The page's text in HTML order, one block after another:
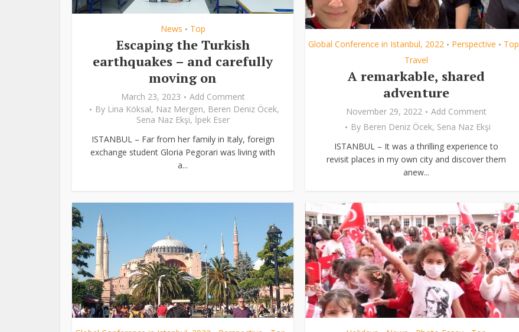
News • Top
Escaping the Turkish
earthquakes – and carefully
moving on
March 23, 2023
Add Comment
By Lina Köksal, Naz Mergen, Beren Deniz Öcek,
Sena Naz Ekşi, İpek Eser
ISTANBUL – Far from her family in Italy, foreign
exchange student Gloria Pegorari was living with
a...
Global Conference in Istanbul, 2022 • Perspective • Top
Travel
A remarkable, shared
adventure
November 29, 2022
Add Comment
By Beren Deniz Öcek, Sena Naz Ekşi
ISTANBUL – It was a thrilling experience to
revisit places in my own city and discover them
anew...